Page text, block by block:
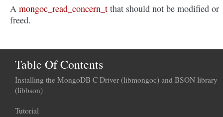
A mongoc_read_concern_t that should not be modified or
freed.
Table Of Contents
Installing the MongoDB C Driver (libmongoc) and BSON library
(libbson)
Tutorial